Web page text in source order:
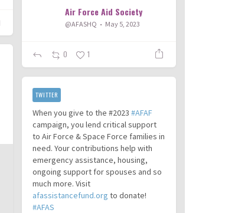
Air Force Aid Society
@AFASHQ May 5, 2023
0 1
When you give to the #2023#AFAF
campaign, you lend critical support
to Air Force & Space Force families in
need. Your contributions help with
emergency assistance, housing,
ongoing support for spouses and so
much more. Visit
afassistancefund.org to donate!
#AFAS
TWITTER